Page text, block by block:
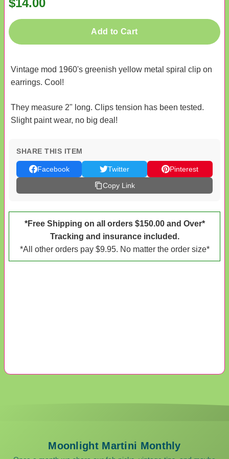
$14.00
Add to Cart
Vintage mod 1960's greenish yellow metal spiral clip on
earrings. Cool!
They measure 2" long. Clips tension has been tested.
Slight paint wear, no big deal!
SHARE THIS ITEM
Facebook Twitter
Pinterest
Copy Link
*Free Shipping on all orders $150.00 and Over*
Tracking and insurance included.
*All other orders pay $9.95. No matter the order size*
Moonlight Martini Monthly